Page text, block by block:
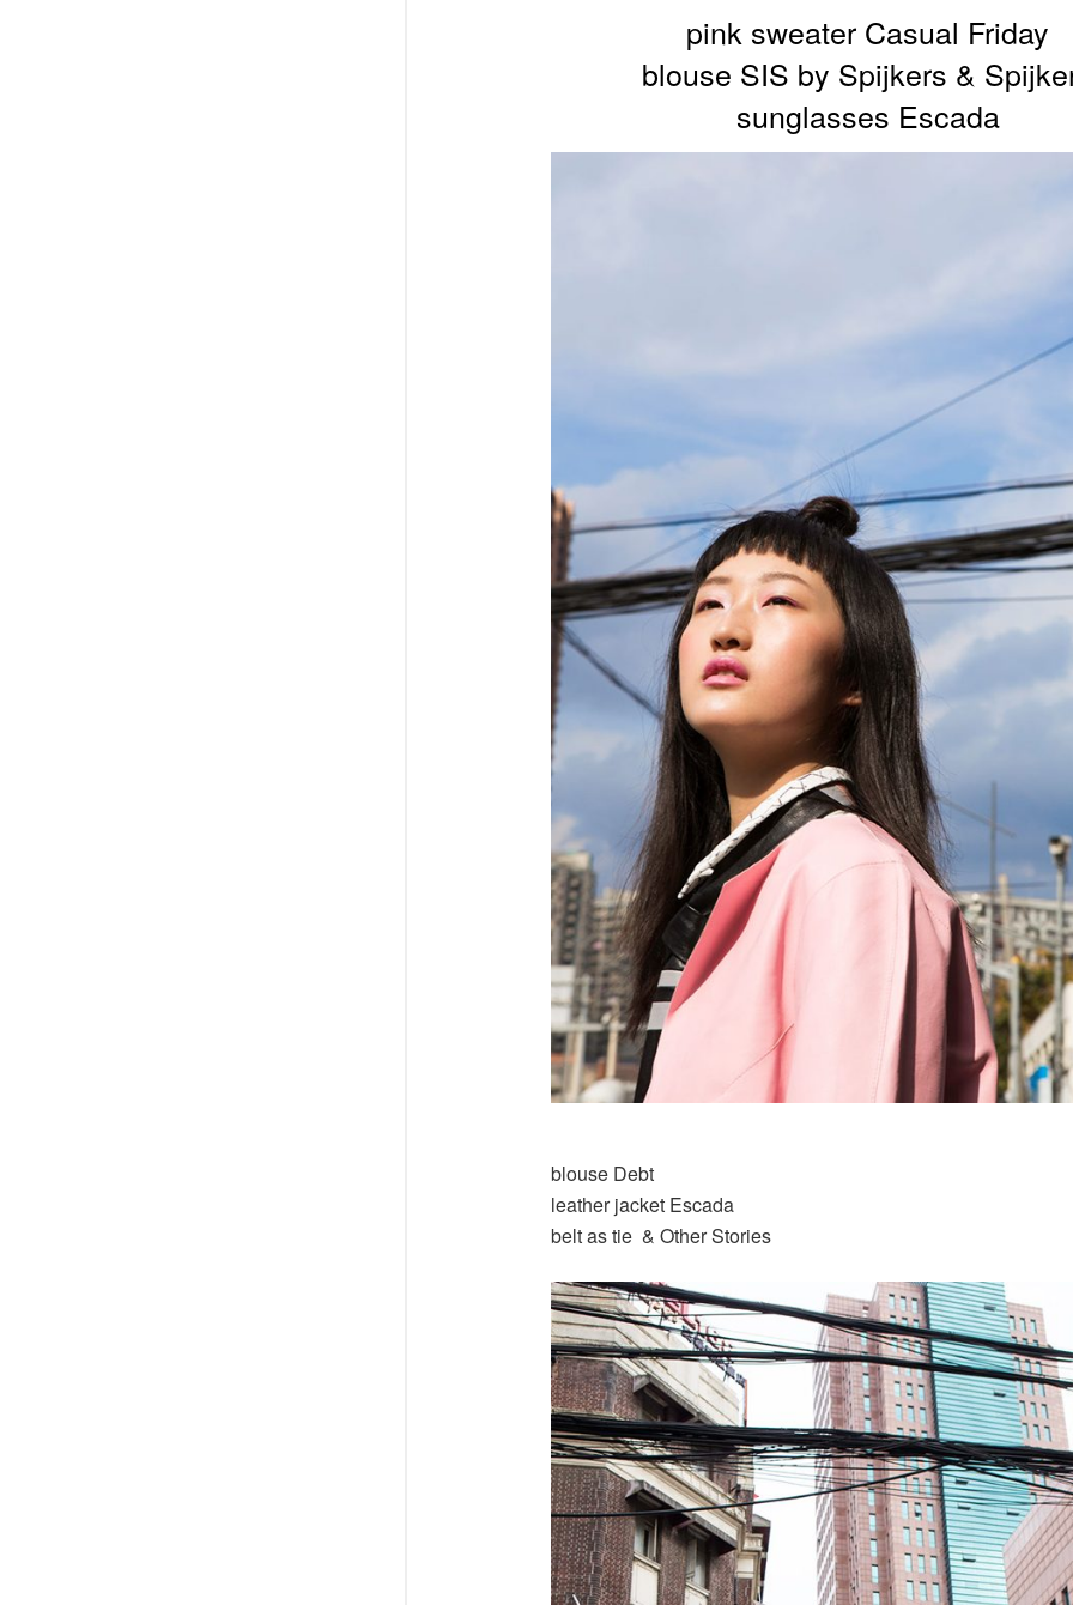
pink sweater Casual Friday
blouse SIS by Spijkers &
sunglasses Escada
blouse Debt
leather jacket Escada
belt as tie & Other Stories